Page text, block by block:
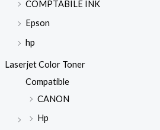
COMPTABILE INK
Epson
hp
Laserjet Color Toner
Compatible
CANON
Hp